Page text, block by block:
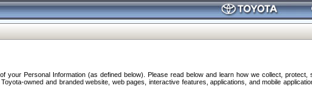
Personal Information (as defined below). Please read below and learn how we collect, protect,
owned and branded website, web pages, interactive features, applications, and mobile